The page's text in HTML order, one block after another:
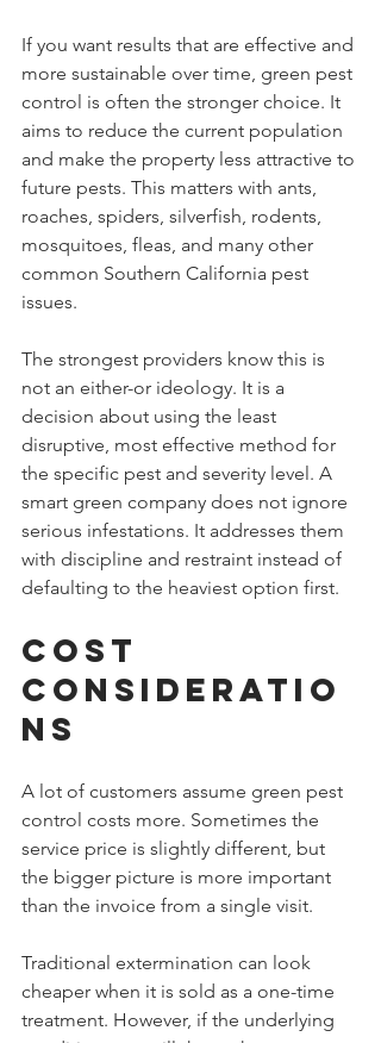
If you want results that are effective and
more sustainable over time, green pest
control is often the stronger choice. It
aims to reduce the current population
and make the property less attractive to
future pests. This matters with ants,
roaches, spiders, silverfish, rodents,
mosquitoes, fleas, and many other
common Southern California pest
issues.
The strongest providers know this is
not an either-or ideology. It is a
decision about using the least
disruptive, most effective method for
the specific pest and severity level. A
smart green company does not ignore
serious infestations. It addresses them
with discipline and restraint instead of
defaulting to the heaviest option first.
Cost
Consideratio
ns
A lot of customers assume green pest
control costs more. Sometimes the
service price is slightly different, but
the bigger picture is more important
than the invoice from a single visit.
Traditional extermination can look
cheaper when it is sold as a one-time
treatment. However, if the underlying